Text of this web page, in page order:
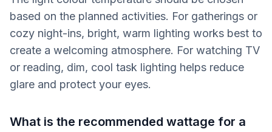
based on the planned activities. For gatherings or
cozy night-ins, bright, warm lighting works best to
create a welcoming atmosphere. For watching TV
or reading, dim, cool task lighting helps reduce
glare and protect your eyes.
What is the recommended wattage for a